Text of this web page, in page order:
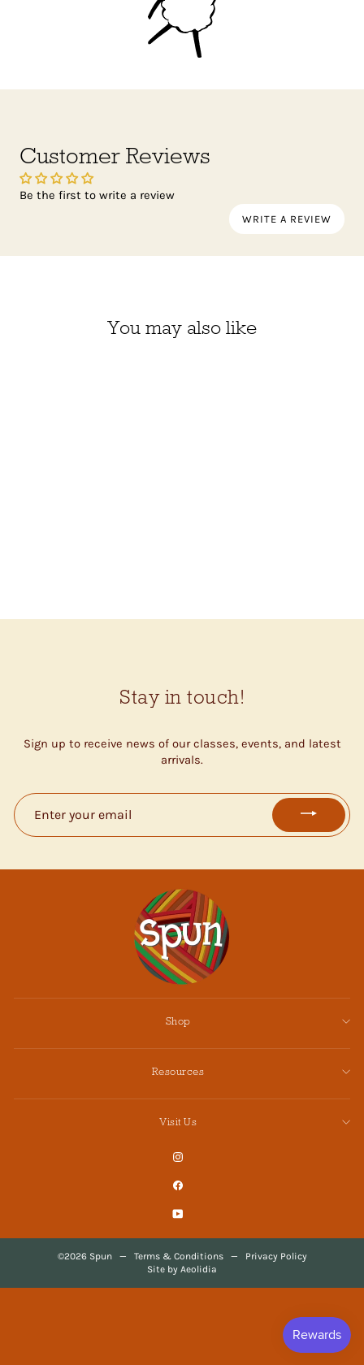
Customer Reviews
Be the first to write a review
WRITE A REVIEW
You may also like
Stay in touch!
Sign up to receive news of our classes, events, and latest
arrivals.
ENTER
YOUR
EMAIL
Shop
Resources
Visit Us
©2026 Spun — Terms & Conditions —
Privacy Policy
Site by Aeolidia